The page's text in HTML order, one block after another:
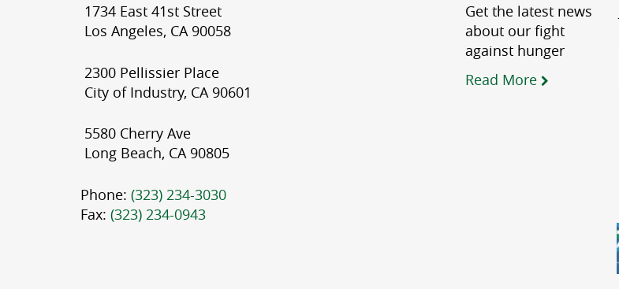
1734 East 41st Street
Los Angeles, CA 90058
2300 Pellissier Place
City of Industry, CA 90601
5580 Cherry Ave
Long Beach, CA 90805
Phone: (323) 234-3030
Fax: (323) 234-0943
Get the latest news
about our fight
against hunger
Read More